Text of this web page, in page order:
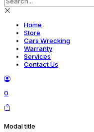
Home
Store
Cars Wrecking
Warranty
Services
Contact Us
0
Modal title